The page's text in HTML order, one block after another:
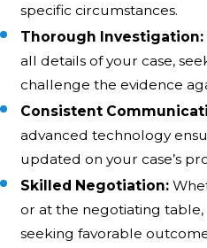
Request to speak with your
from answering any
present. Contact Cross Law
secure a seasoned criminal
your side.
How Can a Criminal
County Help My Case?
Our attorneys are skilled in
specific circumstances.
Thorough Investigation:
all details of your case,
challenge the evidence
Consistent
advanced technology
updated on your case’s
Skilled Negotiation:
or at the negotiating
seeking favorable